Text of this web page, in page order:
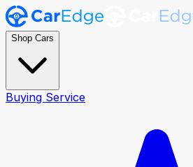
Shop Cars
Buying Service